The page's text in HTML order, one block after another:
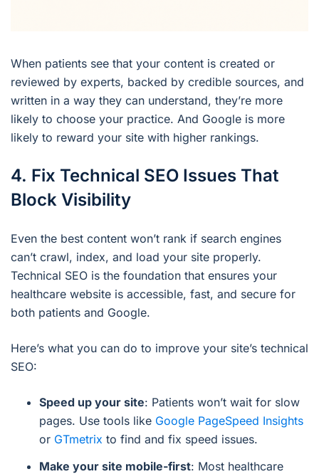
When patients see that your content is created or
reviewed by experts, backed by credible sources, and
written in a way they can understand, they’re more
likely to choose your practice. And Google is more
likely to reward your site with higher rankings.
4. Fix Technical SEO Issues That
Block Visibility
Even the best content won’t rank if search engines
can’t crawl, index, and load your site properly.
Technical SEO is the foundation that ensures your
healthcare website is accessible, fast, and secure for
both patients and Google.
Here’s what you can do to improve your site’s technical
SEO:
Speed up your site: Patients won’t wait for slow
pages. Use tools like Google PageSpeed Insights
or GTmetrix to find and fix speed issues.
Make your site mobile-first: Most healthcare